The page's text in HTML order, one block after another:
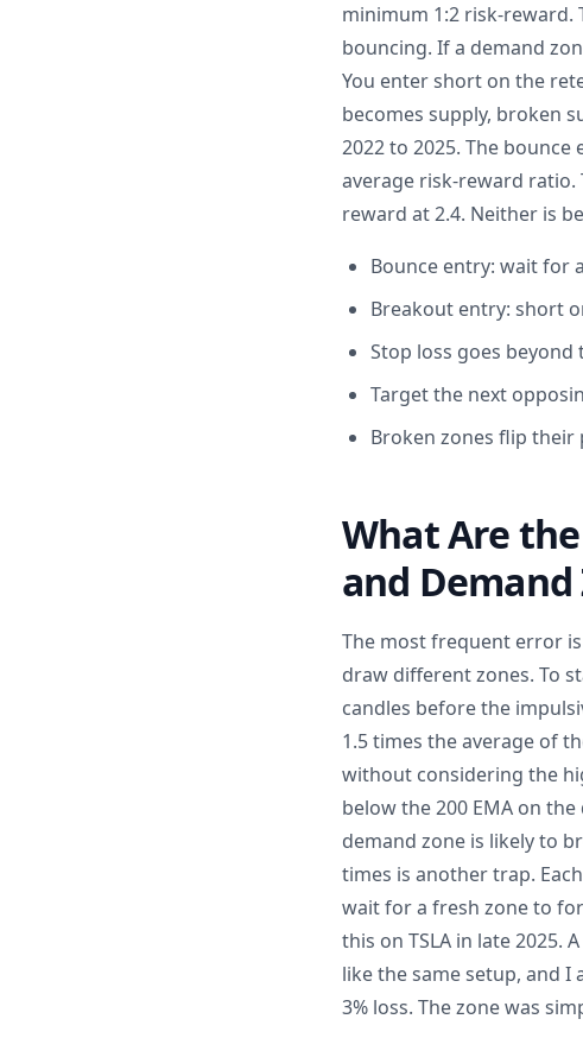
minimum 1:2 risk-
bouncing. If a demand
You enter short on the
becomes supply, broken
2022 to 2025. The
average risk-reward
reward at 2.4. Neither is
Bounce entry: wait for
Breakout entry: short
Stop loss goes
Target the next
Broken zones flip their
What Are
and Demand
The most frequent error
draw different zones. To
candles before the
1.5 times the average of
without considering the
below the 200 EMA on
demand zone is likely to
times is another trap.
wait for a fresh zone to
this on TSLA in late 2025.
like the same setup, and
3% loss. The zone was